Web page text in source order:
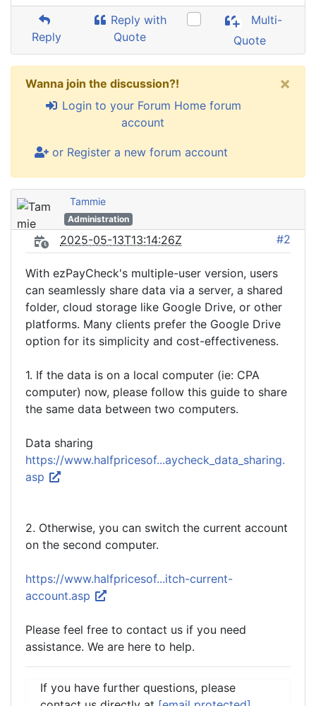
Reply
Reply with
Quote
Multi-
Quote
Wanna join the discussion?!
Login to your Forum Home forum
account
or Register a new forum account
×
Tammie
Administration
2025-05-13T13:14:26Z #2
With ezPayCheck's multiple-user version, users
can seamlessly share data via a server, a shared
folder, cloud storage like Google Drive, or other
platforms. Many clients prefer the Google Drive
option for its simplicity and cost-effectiveness.
1. If the data is on a local computer (ie: CPA
computer) now, please follow this guide to share
the same data between two computers.
Data sharing
https://www.halfpricesof...aycheck_data_sharing.
asp
2. Otherwise, you can switch the current account
on the second computer.
https://www.halfpricesof...itch-current-
account.asp
Please feel free to contact us if you need
assistance. We are here to help.
If you have further questions, please